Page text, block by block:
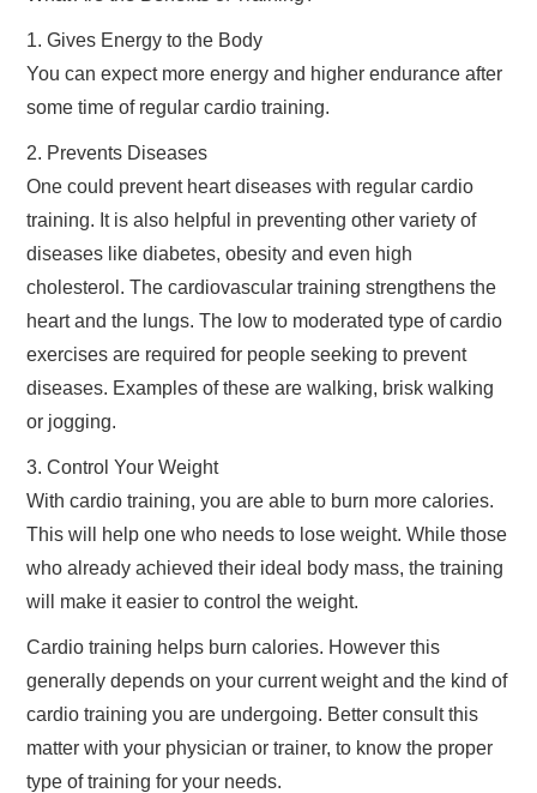
1. Gives Energy to the Body
You can expect more energy and higher endurance after
some time of regular cardio training.
2. Prevents Diseases
One could prevent heart diseases with regular cardio
training. It is also helpful in preventing other variety of
diseases like diabetes, obesity and even high
cholesterol. The cardiovascular training strengthens the
heart and the lungs. The low to moderated type of cardio
exercises are required for people seeking to prevent
diseases. Examples of these are walking, brisk walking
or jogging.
3. Control Your Weight
With cardio training, you are able to burn more calories.
This will help one who needs to lose weight. While those
who already achieved their ideal body mass, the training
will make it easier to control the weight.
Cardio training helps burn calories. However this
generally depends on your current weight and the kind of
cardio training you are undergoing. Better consult this
matter with your physician or trainer, to know the proper
type of training for your needs.